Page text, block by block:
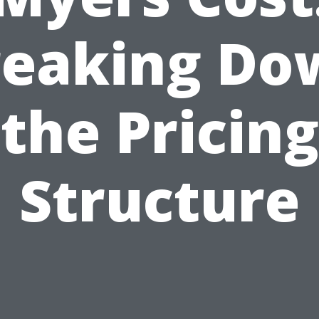
the Pricing
Structure